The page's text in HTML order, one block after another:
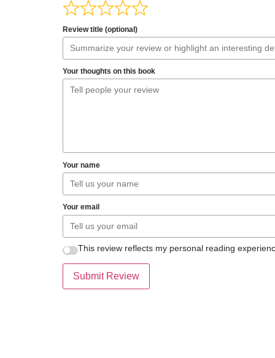
Review title (optional)
Your thoughts on this book
Your name
Your email
This review reflects my personal reading
Submit Review